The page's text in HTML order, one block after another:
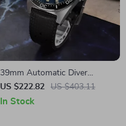
39mm Automatic Diver
Watch with Sapphire Crystal,
200m Waterproof, Luminous
US $222.82 US $403.11
In Stock